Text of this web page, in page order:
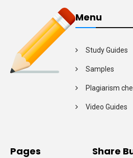
Menu
Study Guides
Samples
Plagiarism
Video Guides
Pages Share